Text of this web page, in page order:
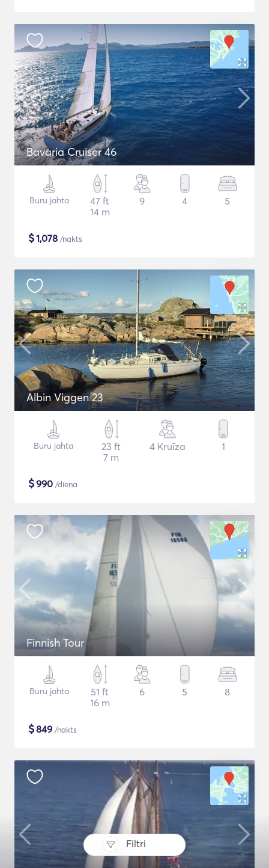
Filtri
Bavaria Cruiser 46
Buru jahta
47 ft
14 m
9 4 5
$1,078 /nakts
Albin Viggen 23
Buru jahta
23 ft
7 m
4 Kruīza 1
$990 /diena
Finnish Tour
Buru jahta
51 ft
16 m
6 5 8
$849 /nakts